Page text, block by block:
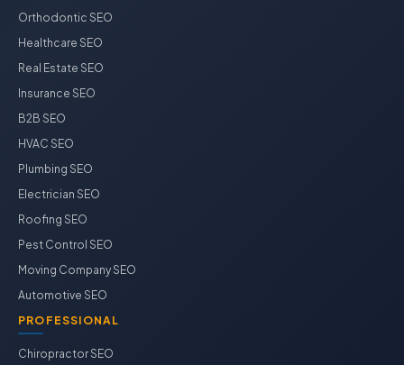
Orthodontic SEO
Healthcare SEO
Real Estate SEO
Insurance SEO
B2B SEO
HVAC SEO
Plumbing SEO
Electrician SEO
Roofing SEO
Pest Control SEO
Moving Company SEO
Automotive SEO
PROFESSIONAL
Chiropractor SEO